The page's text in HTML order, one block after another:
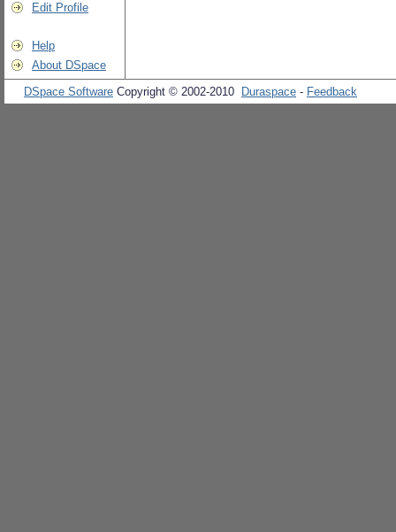
Edit Profile
Help
About DSpace
DSpace Software Copyright © 2002-2010 Duraspace - Feedback